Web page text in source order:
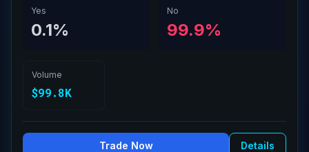
Yes
0.1%
No
99.9%
Volume
$99.8K
Trade Now Details